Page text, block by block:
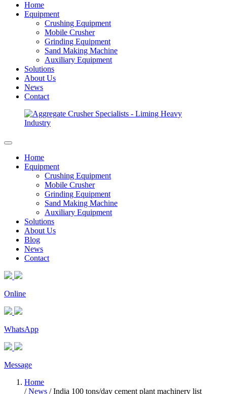
Home
Equipment
Crushing Equipment
Mobile Crusher
Grinding Equipment
Sand Making Machine
Auxiliary Equipment
Solutions
About Us
News
Contact
Home
Equipment
Crushing Equipment
Mobile Crusher
Grinding Equipment
Sand Making Machine
Auxiliary Equipment
Solutions
About Us
Blog
News
Contact
Online
WhatsApp
Message
Home
/News /India 100 tons/day cement plant machinery list